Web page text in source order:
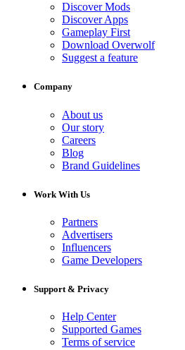
Discover Mods
Discover Apps
Gameplay First
Download Overwolf
Suggest a feature
Company
About us
Our story
Careers
Blog
Brand Guidelines
Work With Us
Partners
Advertisers
Influencers
Game Developers
Support & Privacy
Help Center
Supported Games
Terms of service